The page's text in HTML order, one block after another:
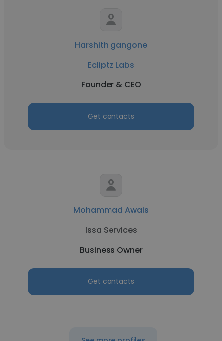
Harshith gangone
Ecliptz Labs
Founder & CEO
Get contacts
Mohammad Awais
Issa Services
Business Owner
Get contacts